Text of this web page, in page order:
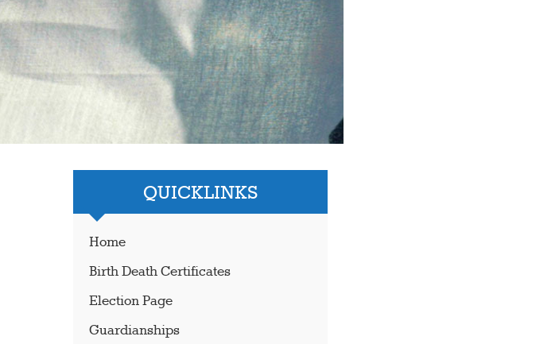
QUICKLINKS
Home
Birth Death Certificates
Election Page
Guardianships